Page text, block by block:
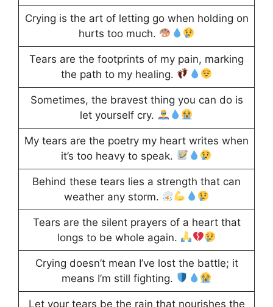
Crying is the art of letting go when holding on
hurts too much.
Tears are the footprints of my pain, marking
the path to my healing.
Sometimes, the bravest thing you can do is
let yourself cry.
My tears are the poetry my heart writes when
it’s too heavy to speak.
Behind these tears lies a strength that can
weather any storm.
Tears are the silent prayers of a heart that
longs to be whole again.
Crying doesn’t mean I’ve lost the battle; it
means I’m still fighting.
Let your tears be the rain that nourishes the